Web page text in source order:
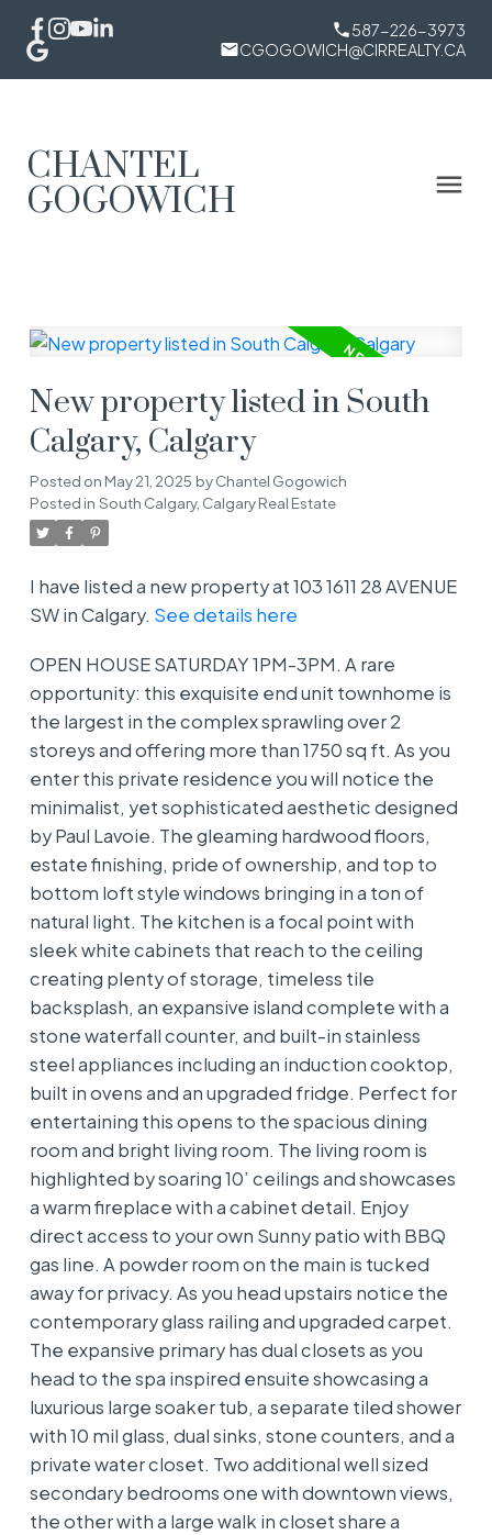
587-226-3973
CGOGOWICH@CIRREALTY.CA
CHANTEL
GOGOWICH
New property listed in South
Calgary, Calgary
Posted on May 21, 2025 byChantel Gogowich
Posted in South Calgary, Calgary Real Estate
I have listed a new property at 103 1611 28 AVENUE
SW in Calgary. See details here
OPEN HOUSE SATURDAY 1PM-3PM. A rare
opportunity: this exquisite end unit townhome is
the largest in the complex sprawling over 2
storeys and offering more than 1750 sq ft. As you
enter this private residence you will notice the
minimalist, yet sophisticated aesthetic designed
by Paul Lavoie. The gleaming hardwood floors,
estate finishing, pride of ownership, and top to
bottom loft style windows bringing in a ton of
natural light. The kitchen is a focal point with
sleek white cabinets that reach to the ceiling
creating plenty of storage, timeless tile
backsplash, an expansive island complete with a
stone waterfall counter, and built-in stainless
steel appliances including an induction cooktop,
built in ovens and an upgraded fridge. Perfect for
entertaining this opens to the spacious dining
room and bright living room. The living room is
highlighted by soaring 10’ ceilings and showcases
a warm fireplace with a cabinet detail. Enjoy
direct access to your own Sunny patio with BBQ
gas line. A powder room on the main is tucked
away for privacy. As you head upstairs notice the
contemporary glass railing and upgraded carpet.
The expansive primary has dual closets as you
head to the spa inspired ensuite showcasing a
luxurious large soaker tub, a separate tiled shower
with 10 mil glass, dual sinks, stone counters, and a
private water closet. Two additional well sized
secondary bedrooms one with downtown views,
the other with a large walk in closet share a